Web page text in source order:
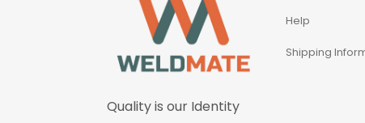
Quality is our Identity
Help
Shipping